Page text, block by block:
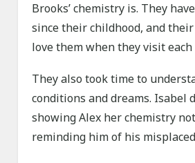
Brooks’ chemistry is. They
since their childhood, and
love them when they visit each
They also took time to
conditions and dreams. Isabel
showing Alex her chemistry
reminding him of his